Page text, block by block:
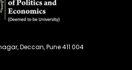
Deccan, Pune 411 004